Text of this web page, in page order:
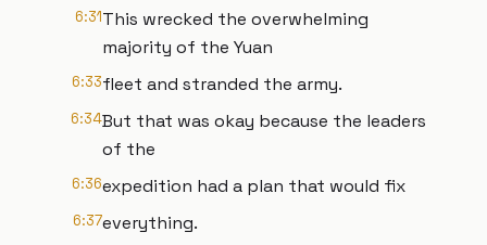
6:31This wrecked the overwhelming
majority of the Yuan
6:33fleet and stranded the army.
6:34But that was okay because the leaders
of the
6:36expedition had a plan that would fix
6:37everything.